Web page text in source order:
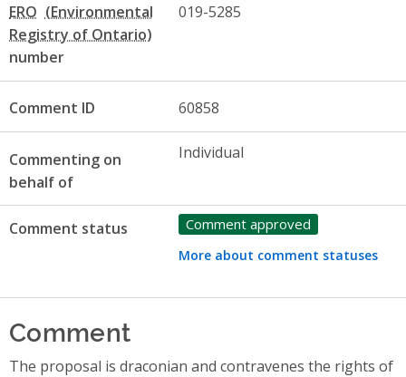
ERO
number
019-5285
Comment ID 60858
Commenting on
behalf of
Individual
Comment status Comment approved
More about comment statuses
Comment
The proposal is draconian and contravenes the rights of